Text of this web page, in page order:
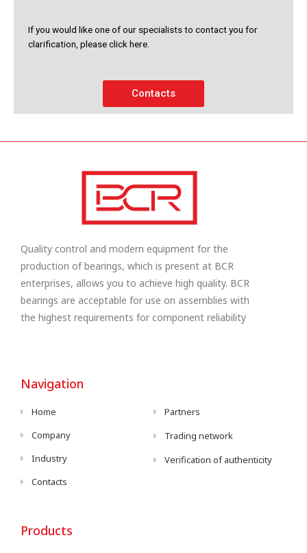
If you would like one of our specialists to contact you for
clarification, please click here.
Contacts
Quality control and modern equipment for the
production of bearings, which is present at BCR
enterprises, allows you to achieve high quality. BCR
bearings are acceptable for use on assemblies with
the highest requirements for component reliability
Navigation
Home
Company
Industry
Contacts
Partners
Trading network
Verification of authenticity
Products